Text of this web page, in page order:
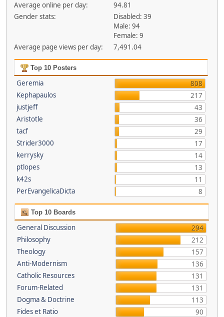
Average online per day:
94.81
Gender stats:
Disabled: 39
Male: 94
Female: 9
Average page views per day:
7,491.04
Top 10 Posters
Geremia
808
Kephapaulos
217
justjeff
43
Aristotle
36
tacf
29
Strider3000
17
kerrysky
14
ptlopes
13
k42s
11
PerEvangelicaDicta
8
Top 10 Boards
General Discussion
294
Philosophy
212
Theology
157
Anti-Modernism
136
Catholic Resources
131
Forum-Related
131
Dogma & Doctrine
113
Fides et Ratio
90